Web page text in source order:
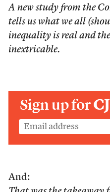
A new study from the
tells us what we all
inequality is real and
inextricable.
Sign up for
And: